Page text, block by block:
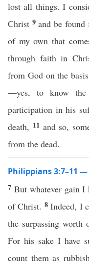
lost all things. I
Christ 9 and be found
of my own that
through faith in
from God on the
—yes, to know the
participation in his
death, 11 and so,
from the dead.
Philippians 3:7–11 —
7 But whatever gain I
of Christ. 8Indeed, I
the surpassing worth
For his sake I have
count them as